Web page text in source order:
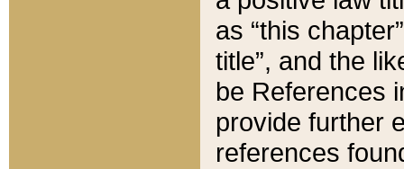
as “this
title”, and the
be References
provide further
references